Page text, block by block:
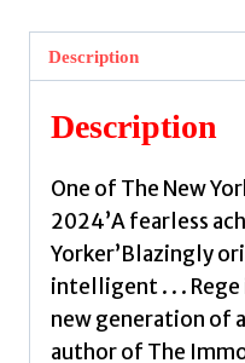
quantity
Description
Description
One of The New
2024’A fearless
Yorker’Blazingly
intelligent . . .
new generation of
author of The